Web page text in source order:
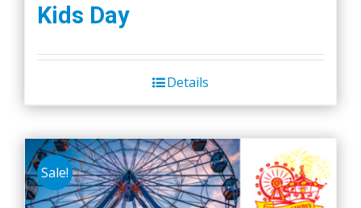
Kids Day
Details
Sale!